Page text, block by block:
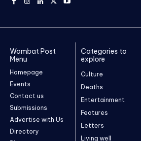
Wombat Post
Menu
Homepage
Events
Contact us
Submissions
Advertise with Us
Directory
Categories to
explore
Culture
Deaths
Entertainment
Features
Letters
Living well